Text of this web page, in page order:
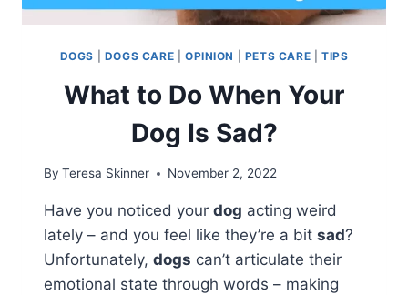
DOGS DOGS CARE OPINION PETS CARE |TIPS
What to Do When Your
Dog Is Sad?
By Teresa Skinner November 2, 2022
Have you noticed your dog acting weird
lately – and you feel like they’re a bit sad?
Unfortunately, dogs can’t articulate their
emotional state through words – making